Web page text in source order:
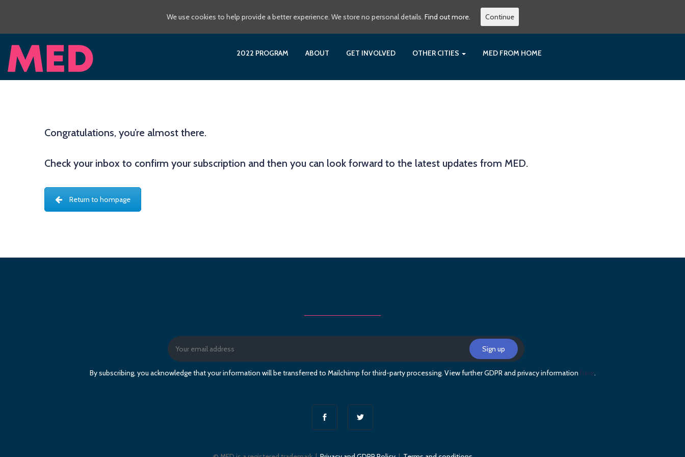
2022 PROGRAM ABOUT GET INVOLVED OTHER CITIES MED FROM HOME
Congratulations, you’re almost there.
Check your inbox to confirm your subscription and then you can look forward to the latest updates from MED.
Return to hompage
By subscribing, you acknowledge that your information will be transferred to Mailchimp for third-party processing. View further GDPR and privacy information here.
We use cookies to help provide a better experience. We store no personal details. Find out more. Continue